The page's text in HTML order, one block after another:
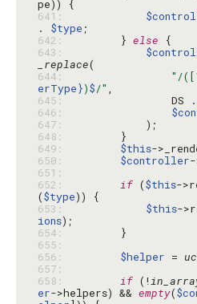
641:
. $type
642:
        }
else
643:
_replace
644:
"/
erType})$/"
645:
                DS .
646:
647:
648:
649:
$this-
650:
$controller
651:
652:
if ($this-
($type
653:
$this-
ions
654:
655:
656:
$helper =
657:
658:
if (!
er->helpers) && empty(